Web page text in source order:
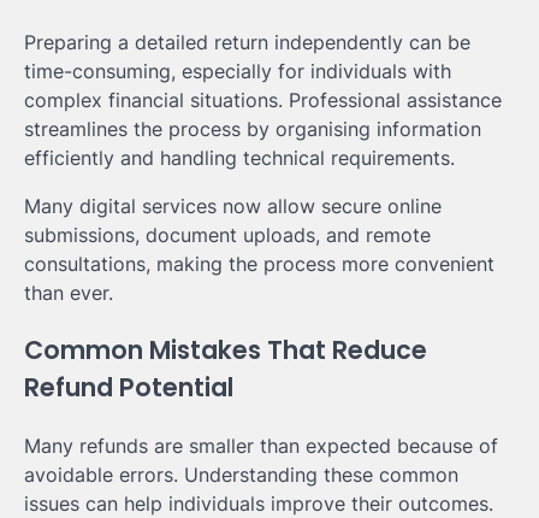
Preparing a detailed return independently can be
time-consuming, especially for individuals with
complex financial situations. Professional assistance
streamlines the process by organising information
efficiently and handling technical requirements.
Many digital services now allow secure online
submissions, document uploads, and remote
consultations, making the process more convenient
than ever.
Common Mistakes That Reduce
Refund Potential
Many refunds are smaller than expected because of
avoidable errors. Understanding these common
issues can help individuals improve their outcomes.